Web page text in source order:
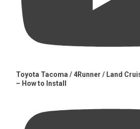
Toyota Tacoma / 4Runner / Land
– How to Install